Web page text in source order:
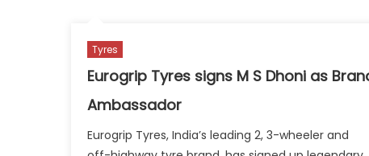
Tyres
Eurogrip Tyres signs M S Dhoni as
Ambassador
Eurogrip Tyres, India’s leading 2, 3-wheeler and